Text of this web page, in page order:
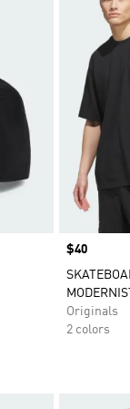
Price
$40
Originals
2 colors